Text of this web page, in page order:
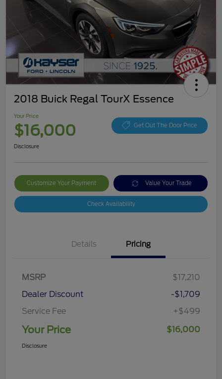
2018 Buick Regal TourX Essence
Your Price
$16,000 Get Out The Door Price
Disclosure
Customize Your Payment Value Your Trade
Check Availability
Details Pricing
MSRP
$17,210
Dealer Discount
-$1,709
Service Fee
+$499
Your Price $16,000
Disclosure